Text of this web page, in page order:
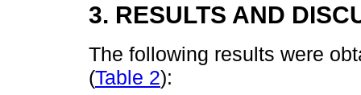
3. RESULTS AND
The following results were
(Table 2):